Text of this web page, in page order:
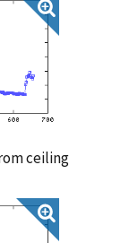
ceiling